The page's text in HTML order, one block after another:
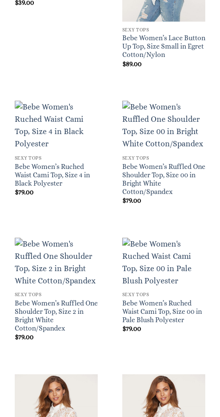
$39.00
SEXY TOPS
Bebe Women’s Lace Button
Up Top, Size Small in Egret
Cotton/Nylon
$89.00
SEXY TOPS
Bebe Women’s Ruched
Waist Cami Top, Size 4 in
Black Polyester
$79.00
SEXY TOPS
Bebe Women’s Ruffled One
Shoulder Top, Size 00 in
Bright White
Cotton/Spandex
$79.00
SEXY TOPS
Bebe Women’s Ruffled One
Shoulder Top, Size 2 in
Bright White
Cotton/Spandex
$79.00
SEXY TOPS
Bebe Women’s Ruched
Waist Cami Top, Size 00 in
Pale Blush Polyester
$79.00